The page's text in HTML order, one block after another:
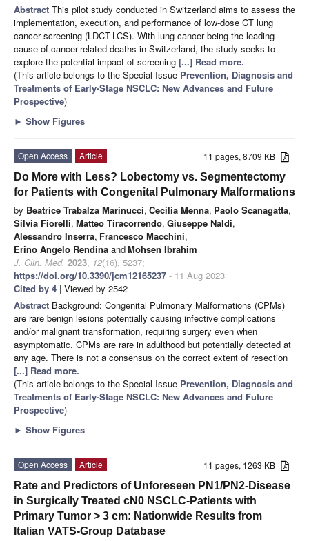
Abstract This pilot study conducted in Switzerland aims to assess the
implementation, execution, and performance of low-dose CT lung
cancer screening (LDCT-LCS). With lung cancer being the leading
cause of cancer-related deaths in Switzerland, the study seeks to
explore the potential impact of screening [...] Read more.
(This article belongs to the Special Issue Prevention, Diagnosis and
Treatments of Early-Stage NSCLC: New Advances and Future
Prospective)
► Show Figures
11 pages, 8709 KB
Open Access
Article
Do More with Less? Lobectomy vs. Segmentectomy
for Patients with Congenital Pulmonary Malformations
by Beatrice Trabalza Marinucci, Cecilia Menna, Paolo Scanagatta,
Silvia Fiorelli, Matteo Tiracorrendo, Giuseppe Naldi,
Alessandro Inserra, Francesco Macchini,
Erino Angelo Rendina andMohsen Ibrahim
J. Clin. Med. 2023, 12(16), 5237;
https://doi.org/10.3390/jcm12165237 - 11 Aug 2023
Cited by 4 | Viewed by 2542
Abstract Background: Congenital Pulmonary Malformations (CPMs)
are rare benign lesions potentially causing infective complications
and/or malignant transformation, requiring surgery even when
asymptomatic. CPMs are rare in adulthood but potentially detected at
any age. There is not a consensus on the correct extent of resection
[...] Read more.
(This article belongs to the Special Issue Prevention, Diagnosis and
Treatments of Early-Stage NSCLC: New Advances and Future
Prospective)
► Show Figures
11 pages, 1263 KB
Open Access
Article
Rate and Predictors of Unforeseen PN1/PN2-Disease
in Surgically Treated cN0 NSCLC-Patients with
Primary Tumor > 3 cm: Nationwide Results from
Italian VATS-Group Database